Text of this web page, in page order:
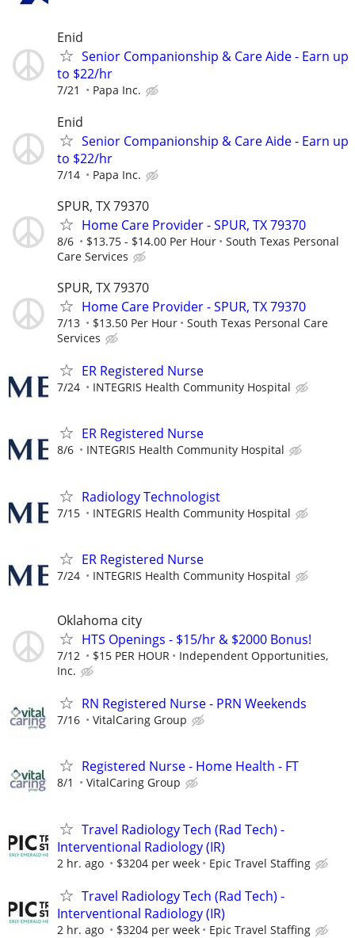
Enid
Senior Companionship & Care Aide - Earn up
to $22/hr
7/21 Papa Inc.
Enid
Senior Companionship & Care Aide - Earn up
to $22/hr
7/14 Papa Inc.
SPUR, TX 79370
Home Care Provider - SPUR, TX 79370
8/6 $13.75 - $14.00 Per Hour
South Texas Personal
Care Services
SPUR, TX 79370
Home Care Provider - SPUR, TX 79370
7/13 $13.50 Per Hour
South Texas Personal Care
Services
ER Registered Nurse
7/24 INTEGRIS Health Community Hospital
ER Registered Nurse
8/6 INTEGRIS Health Community Hospital
Radiology Technologist
7/15 INTEGRIS Health Community Hospital
ER Registered Nurse
7/24 INTEGRIS Health Community Hospital
Oklahoma city
HTS Openings - $15/hr & $2000 Bonus!
7/12 $15 PER HOUR
Independent Opportunities,
Inc.
RN Registered Nurse - PRN Weekends
7/16 VitalCaring Group
Registered Nurse - Home Health - FT
8/1 VitalCaring Group
Travel Radiology Tech (Rad Tech) -
Interventional Radiology (IR)
2 hr. ago $3204 per week Epic Travel Staffing
Travel Radiology Tech (Rad Tech) -
Interventional Radiology (IR)
2 hr. ago $3204 per week Epic Travel Staffing